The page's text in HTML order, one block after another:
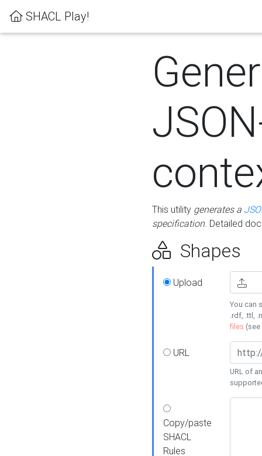
SHACL Play!
This utility generates a
specification. Detailed
Shapes
Upload
You can
.rdf, .ttl,
files (see
URL
URL of
Copy/paste
SHACL
Rules